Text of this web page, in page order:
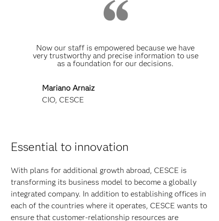
Now our staff is empowered because we have
very trustworthy and precise information to use
as a foundation for our decisions.
Mariano Arnaiz
CIO, CESCE
Essential to innovation
With plans for additional growth abroad, CESCE is
transforming its business model to become a globally
integrated company. In addition to establishing offices in
each of the countries where it operates, CESCE wants to
ensure that customer-relationship resources are